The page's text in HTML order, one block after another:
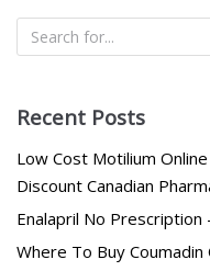
Recent Posts
Low Cost Motilium
Discount Canadian
Enalapril No Prescription
Where To Buy Coumadin